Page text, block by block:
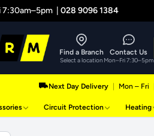
7:30am–5pm | 028 9096 1384
Find a Branch
Select a location
Contact Us
Mon–Fri 7:30–5pm
Next Day Delivery Mon – Fri
Circuit Protection Heating